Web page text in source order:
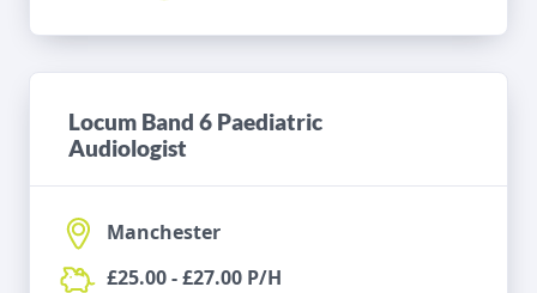
Locum Band 6 Paediatric
Audiologist
Manchester
£25.00 - £27.00 P/H